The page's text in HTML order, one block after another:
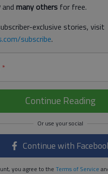
and many others for free.
exclusive stories, visit
subscribe.
*
Continue Reading
Continue with
you agree to the Terms of Service